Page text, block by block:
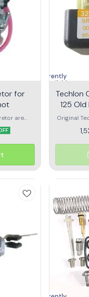
for
are
air in the
Currently
unavailable
Techlon
125
Original